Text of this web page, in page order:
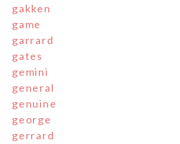
gakken
game
garrard
gates
gemini
general
genuine
george
gerrard